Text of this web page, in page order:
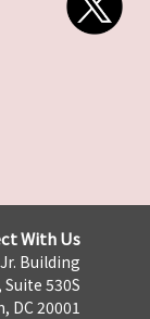
With Us
Building
Suite 530S
DC 20001